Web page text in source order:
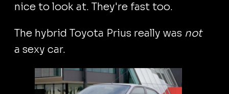
nice to look at. They're fast too.
The hybrid Toyota Prius really was not
a sexy car.